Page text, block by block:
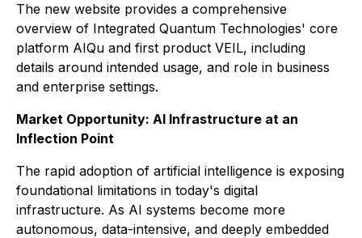
The new website provides a comprehensive
overview of Integrated Quantum Technologies' core
platform AIQu and first product VEIL, including
details around intended usage, and role in business
and enterprise settings.
Market Opportunity: AI Infrastructure at an
Inflection Point
The rapid adoption of artificial intelligence is exposing
foundational limitations in today's digital
infrastructure. As AI systems become more
autonomous, data-intensive, and deeply embedded